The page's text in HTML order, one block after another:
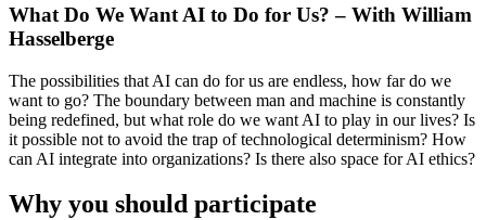
What Do We Want AI to Do for Us? – With William
Hasselberge
The possibilities that AI can do for us are endless, how far do we
want to go? The boundary between man and machine is constantly
being redefined, but what role do we want AI to play in our lives? Is
it possible not to avoid the trap of technological determinism? How
can AI integrate into organizations? Is there also space for AI ethics?
Why you should participate